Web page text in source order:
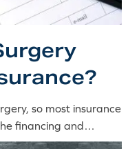
so most insurance
financing and
laser eye surgery